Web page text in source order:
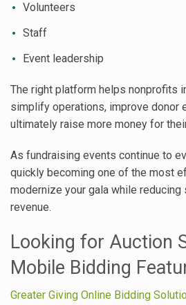
Volunteers
Staff
Event leadership
The right platform helps nonprofits
simplify operations, improve donor
ultimately raise more money for
As fundraising events continue to
quickly becoming one of the most
modernize your gala while
revenue.
Looking for Auction
Mobile Bidding
Greater Giving Online Bidding